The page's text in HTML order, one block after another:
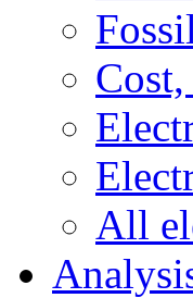
All